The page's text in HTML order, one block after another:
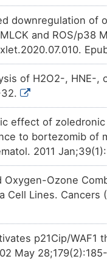
downregulation of
MLCK and ROS/
of H2O2-, HNE-,
effect of
to bortezomib of
2011
Oxygen-Ozone
Cell Lines. Cancers
p21Cip/WAF1
May